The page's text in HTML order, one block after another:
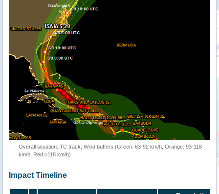
Overall situation: TC track, Wind buffers (Green: 63-92 km/h, Orange: 93-118
km/h, Red:>118 km/h)
Impact Timeline